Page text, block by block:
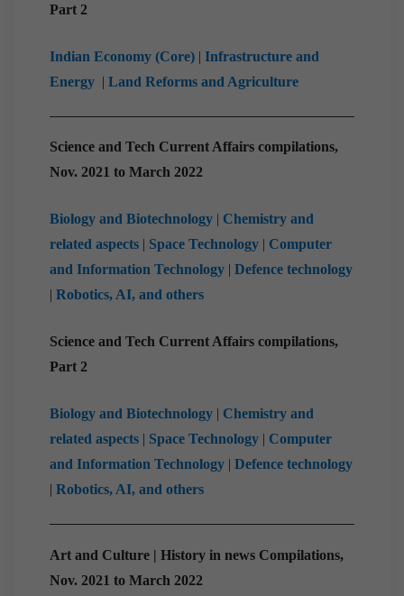
Part 2
Indian Economy (Core) | Infrastructure and
Energy | Land Reforms and Agriculture
Science and Tech Current Affairs compilations,
Nov. 2021 to March 2022
Biology and Biotechnology
Chemistry and
related aspects
Space Technology
Computer
and Information Technology
Defence technology
Robotics, AI, and others
Science and Tech Current Affairs compilations,
Part 2
Biology and Biotechnology
Chemistry and
related aspects
Space Technology
Computer
and Information Technology
Defence technology
Robotics, AI, and others
Art and Culture | History in news Compilations,
Nov. 2021 to March 2022